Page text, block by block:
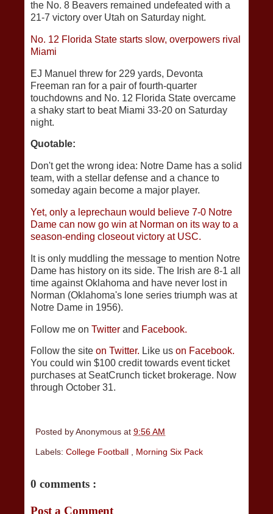
the No. 8 Beavers remained undefeated with a
21-7 victory over Utah on Saturday night.
No. 12 Florida State starts slow, overpowers rival
Miami
EJ Manuel threw for 229 yards, Devonta
Freeman ran for a pair of fourth-quarter
touchdowns and No. 12 Florida State overcame
a shaky start to beat Miami 33-20 on Saturday
night.
Quotable:
Don't get the wrong idea: Notre Dame has a solid
team, with a stellar defense and a chance to
someday again become a major player.
Yet, only a leprechaun would believe 7-0 Notre
Dame can now go win at Norman on its way to a
season-ending closeout victory at USC.
It is only muddling the message to mention Notre
Dame has history on its side. The Irish are 8-1 all
time against Oklahoma and have never lost in
Norman (Oklahoma's lone series triumph was at
Notre Dame in 1956).
Follow me on Twitter and Facebook.
Follow the site on Twitter. Like us on Facebook.
You could win $100 credit towards event ticket
purchases at SeatCrunch ticket brokerage. Now
through October 31.
Posted byAnonymous at 9:56 AM
Labels: College Football , Morning Six Pack
0 comments :
Post a Comment